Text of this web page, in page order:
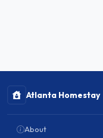
Atlanta Homestay
About